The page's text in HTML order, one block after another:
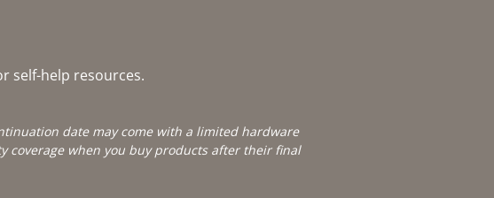
self-help resources.
date may come with a limited hardware
coverage when you buy products after their final